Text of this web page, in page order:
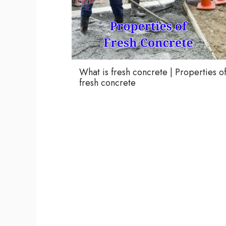
What is fresh concrete | Properties of
fresh concrete